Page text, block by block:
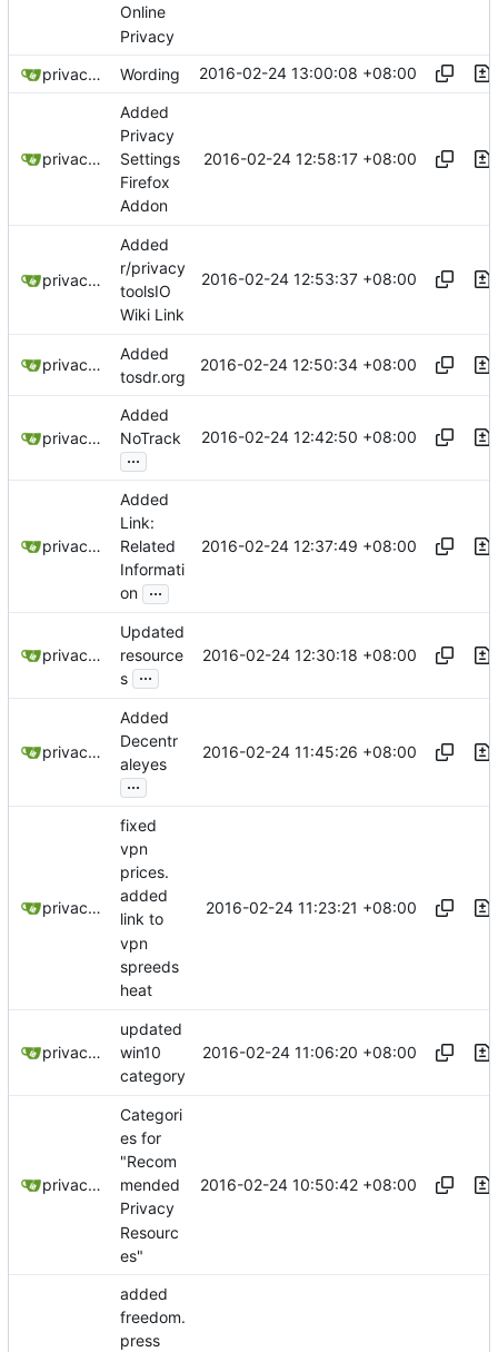
Online
Privacy
privacytoolsIO Wording 2016-02-24 13:00:08 +08:00
privacytoolsIO
Added
Privacy
Settings
Firefox
Addon
2016-02-24 12:58:17 +08:00
privacytoolsIO
Added
r/privacy
toolsIO
Wiki Link
2016-02-24 12:53:37 +08:00
privacytoolsIO
Added
tosdr.org
2016-02-24 12:50:34 +08:00
privacytoolsIO
Added
NoTrack
...
2016-02-24 12:42:50 +08:00
privacytoolsIO
Added
Link:
Related
Informati
on ...
2016-02-24 12:37:49 +08:00
privacytoolsIO
Updated
resource
s ...
2016-02-24 12:30:18 +08:00
privacytoolsIO
Added
Decentr
aleyes
...
2016-02-24 11:45:26 +08:00
privacytoolsIO
fixed
vpn
prices.
added
link to
vpn
spreeds
heat
2016-02-24 11:23:21 +08:00
privacytoolsIO
updated
win10
category
2016-02-24 11:06:20 +08:00
privacytoolsIO
Categori
es for
"Recom
mended
Privacy
Resourc
es"
2016-02-24 10:50:42 +08:00
added
freedom.
press